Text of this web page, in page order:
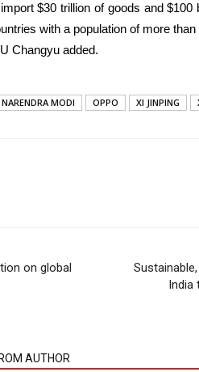
$30 trillion of goods and
with a population of more
Changyu added.
NARENDRA MODI OPPO XI JINPING
on global
India
AUTHOR